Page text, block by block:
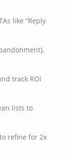
like “Reply
track ROI
lists to
refine for 2x